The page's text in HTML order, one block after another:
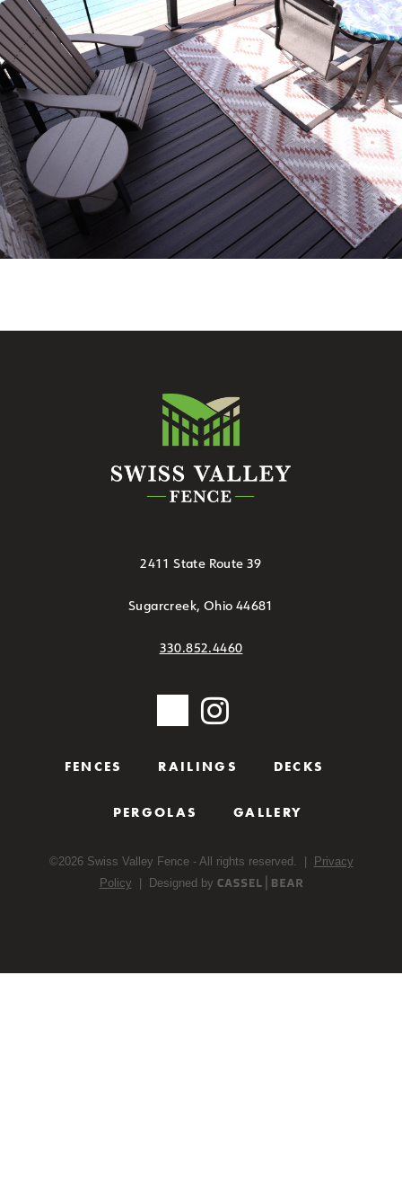
2411 State Route 39
Sugarcreek, Ohio 44681
330.852.4460
FENCES RAILINGS DECKS
PERGOLAS GALLERY
©2026Swiss Valley Fence - All rights reserved. | Privacy
Policy | Designed by